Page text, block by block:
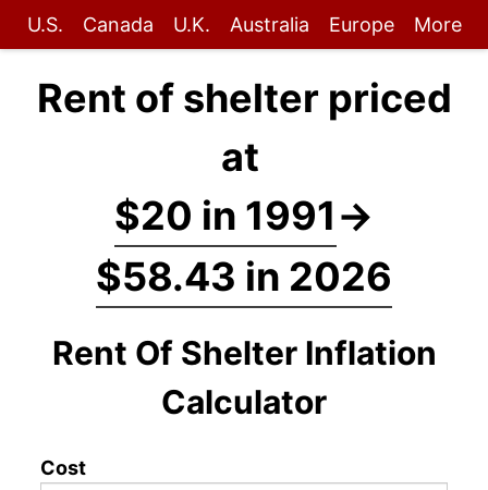
U.S. Canada U.K. Australia Europe More
Rent of shelter priced
at
$20 in 1991→
$58.43 in 2026
Rent Of Shelter Inflation
Calculator
Cost